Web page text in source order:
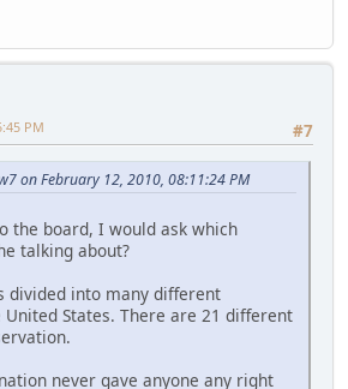
#7
PM
on February 12, 2010, 08:11:24 PM
the board, I would ask which
talking about?
divided into many different
States. There are 21 different
never gave anyone any right